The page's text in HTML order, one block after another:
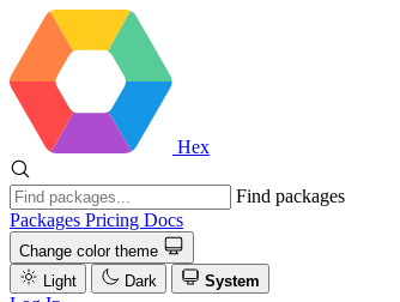
Hex
Find packages
Packages Pricing Docs
Change color theme
Light
Dark System